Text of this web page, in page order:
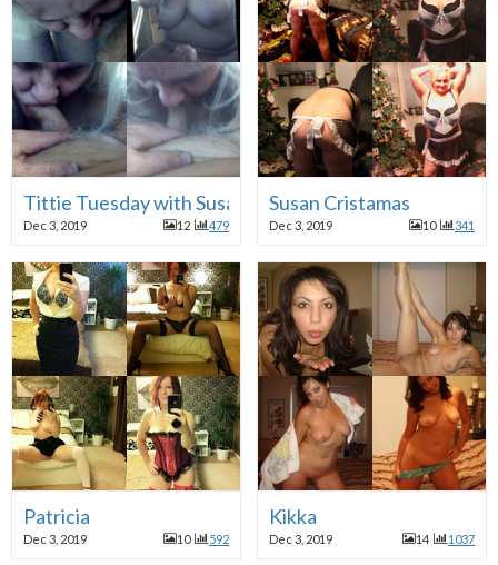
Tittie Tuesday with Susan
Dec 3, 2019 12 479
Susan Cristamas
Dec 3, 2019 10 341
Patricia
Dec 3, 2019 10 592
Kikka
Dec 3, 2019 14 1037